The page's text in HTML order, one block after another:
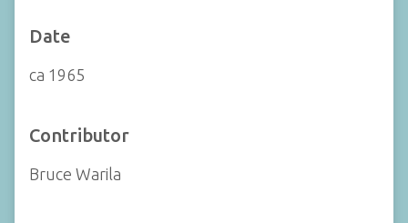
Date
ca 1965
Contributor
Bruce Warila